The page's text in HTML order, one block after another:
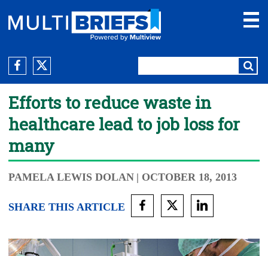
Efforts to reduce waste in
healthcare lead to job loss for
many
PAMELA LEWIS DOLAN | OCTOBER 18, 2013
SHARE THIS ARTICLE